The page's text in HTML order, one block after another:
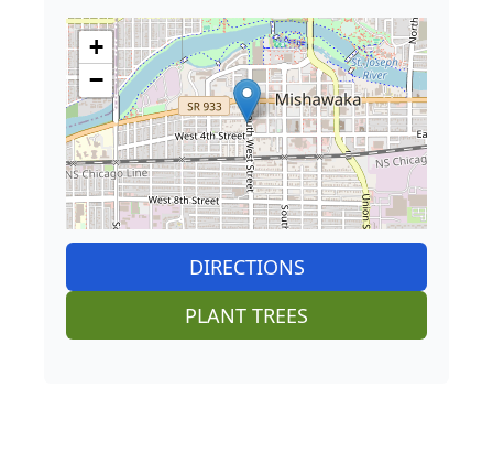
+
−
DIRECTIONS
PLANT TREES